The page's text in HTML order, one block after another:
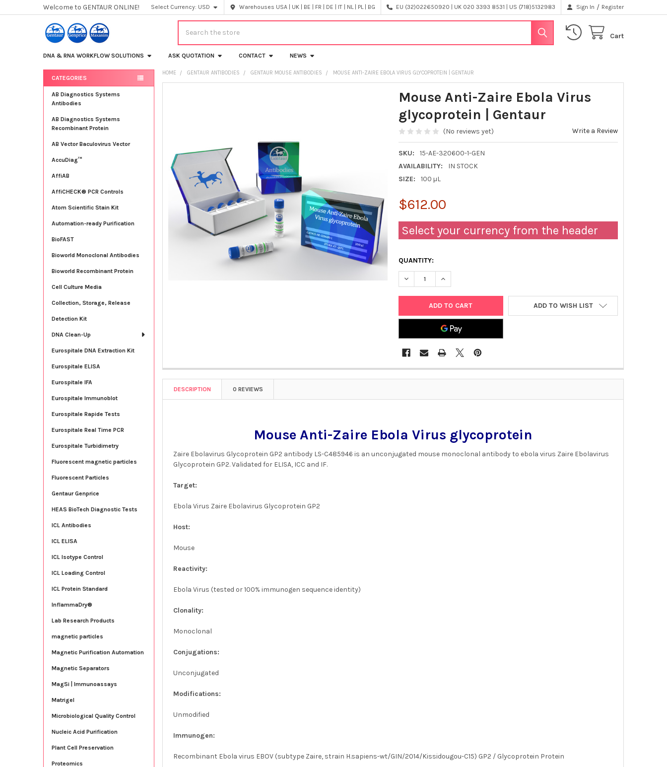
Welcome to GENTAUR ONLINE! Select Currency: USD Warehouses USA | UK | BE | FR | DE | IT | NL | PL | BG EU (32)022650920 | UK 020 3393 8531 | US (718)5132983 Sign In / Register
Cart
DNA & RNA WORKFLOW SOLUTIONS ASK QUOTATION CONTACT NEWS
Sidebar
CATEGORIES
AB Diagnostics Systems
Antibodies
AB Diagnostics Systems
Recombinant Protein
AB Vector Baculovirus Vector
AccuDiag™
AffiAB
AffiCHECK® PCR Controls
Atom Scientific Stain Kit
Automation-ready Purification
BioFAST
Bioworld Monoclonal Antibodies
Bioworld Recombinant Protein
Cell Culture Media
Collection, Storage, Release
Detection Kit
DNA Clean-Up
Eurospitale DNA Extraction Kit
Eurospitale ELISA
Eurospitale IFA
Eurospitale Immunoblot
Eurospitale Rapide Tests
Eurospitale Real Time PCR
Eurospitale Turbidimetry
Fluorescent magnetic particles
Fluorescent Particles
Gentaur Genprice
HEAS BioTech Diagnostic Tests
ICL Antibodies
ICL ELISA
ICL Isotype Control
ICL Loading Control
ICL Protein Standard
InflammaDry®
Lab Research Products
magnetic particles
Magnetic Purification Automation
Magnetic Separators
MagSi | Immunoassays
Matrigel
Microbiological Quality Control
Nucleic Acid Purification
Plant Cell Preservation
Proteomics
HOME GENTAUR ANTIBODIES GENTAUR MOUSE ANTIBODIES MOUSE ANTI-ZAIRE EBOLA VIRUS GLYCOPROTEIN | GENTAUR
Mouse Anti-Zaire Ebola Virus
glycoprotein | Gentaur
(No reviews yet) Write a Review
SKU:
15-AE-320600-1-GEN
AVAILABILITY:
IN STOCK
SIZE:
100 µL
$612.00
Select your currency from the header
QUANTITY:
DECREASE QUANTITY OF MOUSE ANTI-ZAIRE EBOLA VIRUS GLYCOPROTEIN |
INCREASE QUANTITY OF MOUSE ANTI-ZAIRE EBOLA VIRUS
ADD TO WISH LIST
TO CART
DESCRIPTION 0 REVIEWS
Mouse Anti-Zaire Ebola Virus glycoprotein
Zaire Ebolavirus Glycoprotein GP2 antibody LS-C485946 is an unconjugated mouse monoclonal antibody to ebola virus Zaire Ebolavirus
Glycoprotein GP2. Validated for ELISA, ICC and IF.
Target:
Ebola Virus Zaire Ebolavirus Glycoprotein GP2
Host:
Mouse
Reactivity:
Ebola Virus (tested or 100% immunogen sequence identity)
Clonality:
Monoclonal
Conjugations:
Unconjugated
Modifications:
Unmodified
Immunogen:
Recombinant Ebola virus EBOV (subtype Zaire, strain H.sapiens-wt/GIN/2014/Kissidougou-C15) GP2 / Glycoprotein Protein